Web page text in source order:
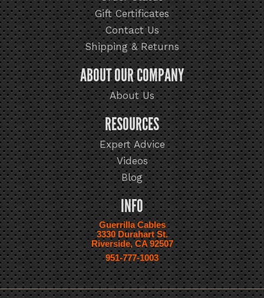
Gift Certificates
Contact Us
Shipping & Returns
ABOUT OUR COMPANY
About Us
RESOURCES
Expert Advice
Videos
Blog
INFO
Guerrilla Cables
3330 Durahart St.
Riverside, CA 92507
951-777-1003